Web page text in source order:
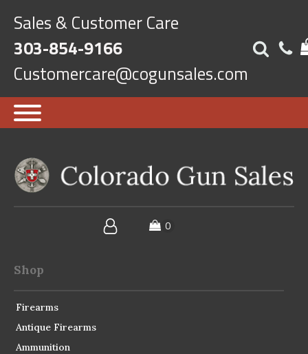
Sales & Customer Care
303-854-9166
Customercare@cogunsales.com
Shop
Firearms
Antique Firearms
Ammunition